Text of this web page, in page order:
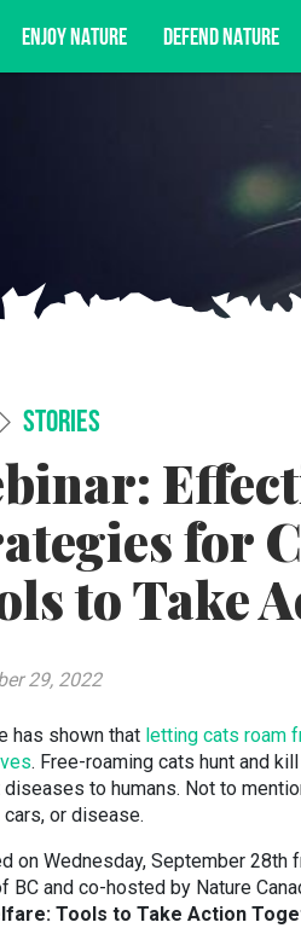
ENJOY NATURE DEFEND NATURE
updates, advocacy
STORIES
for
to Take
29, 2022
has shown that letting cats roam
. Free-roaming cats hunt and
to humans. Not to
cars, or disease.
on Wednesday, September
BC and co-hosted by Nature
Tools to Take Action